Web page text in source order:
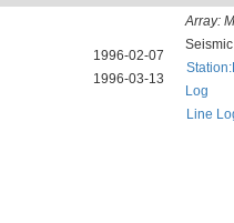
1996-02-07
1996-03-13
Array:
Log
Line